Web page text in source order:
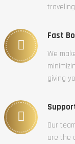
Fast
We
giving
Our
are the